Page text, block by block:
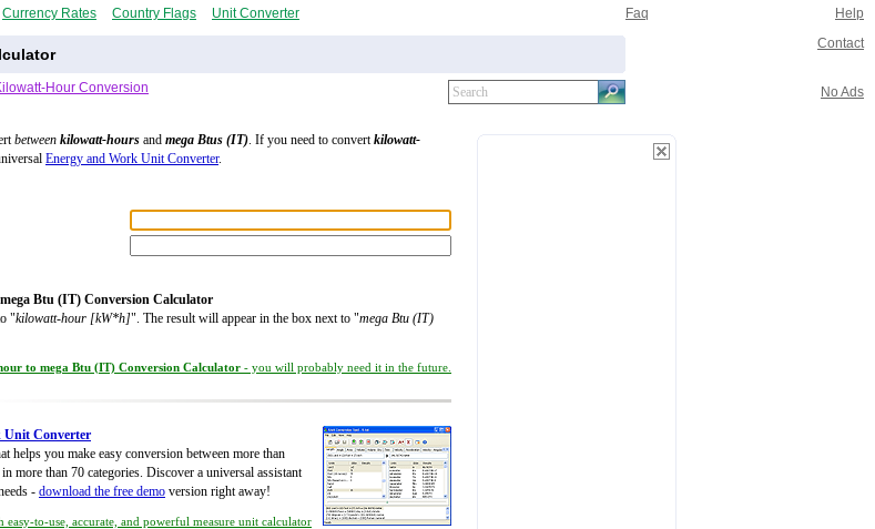
Currency Rates Country Flags Unit Converter Faq Help
Contact
Hour Conversion No Ads
between kilowatt-hours and mega Btus (IT). If you need to convertkilowatt-
Energy and Work Unit Converter.
Btu (IT) Conversion Calculator
"kilowatt-hour [kW*h]". The result will appear in the box next to "mega Btu (IT)
to mega Btu (IT) Conversion Calculator - you will probably need it in the future.
Unit Converter
helps you make easy conversion between more than
more than 70 categories. Discover a universal assistant
- download the free demo version right away!
to-use, accurate, and powerful measure unit calculator